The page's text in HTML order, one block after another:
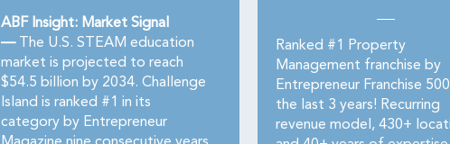
ABF Insight: Market Signal
—The U.S. STEAM education
market is projected to reach
$54.5 billion by 2034. Challenge
Island is ranked #1 in its
category by Entrepreneur
Ranked #1 Property
Management franchise by
Entrepreneur Franchise
the last 3 years! Recurring
revenue model, 430+